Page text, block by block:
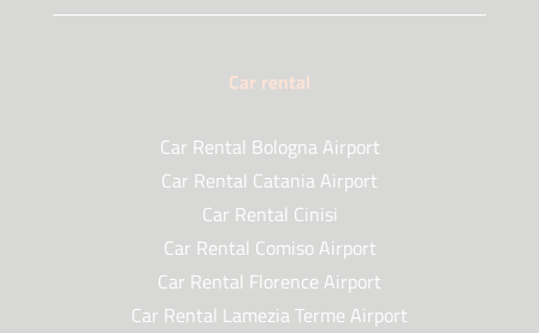
Car rental
Car Rental Bologna Airport
Car Rental Catania Airport
Car Rental Cinisi
Car Rental Comiso Airport
Car Rental Florence Airport
Car Rental Lamezia Terme Airport